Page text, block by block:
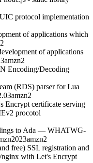
protocol implementation
of applications which
of applications
amzn2
Encoding/Decoding
(RDS) parser for Lua
amzn2
Encrypt certificate serving
procotol
to Ada — WHATWG-
amzn2
free) SSL registration and
with Let's Encrypt